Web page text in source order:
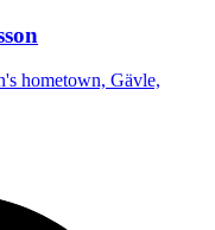
hometown, Gävle,